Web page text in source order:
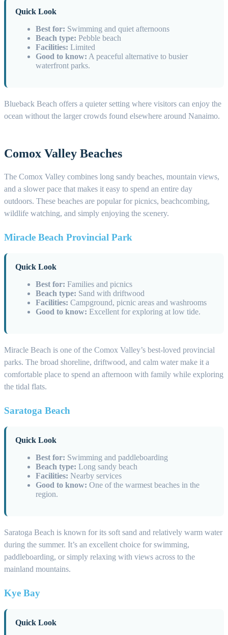
Quick Look
Best for: Swimming and quiet afternoons
Beach type: Pebble beach
Facilities: Limited
Good to know: A peaceful alternative to busier
waterfront parks.
Blueback Beach offers a quieter setting where visitors can enjoy the
ocean without the larger crowds found elsewhere around Nanaimo.
Comox Valley Beaches
The Comox Valley combines long sandy beaches, mountain views,
and a slower pace that makes it easy to spend an entire day
outdoors. These beaches are popular for picnics, beachcombing,
wildlife watching, and simply enjoying the scenery.
Miracle Beach Provincial Park
Quick Look
Best for: Families and picnics
Beach type: Sand with driftwood
Facilities: Campground, picnic areas and washrooms
Good to know: Excellent for exploring at low tide.
Miracle Beach is one of the Comox Valley’s best-loved provincial
parks. The broad shoreline, driftwood, and calm water make it a
comfortable place to spend an afternoon with family while exploring
the tidal flats.
Saratoga Beach
Quick Look
Best for: Swimming and paddleboarding
Beach type: Long sandy beach
Facilities: Nearby services
Good to know: One of the warmest beaches in the
region.
Saratoga Beach is known for its soft sand and relatively warm water
during the summer. It’s an excellent choice for swimming,
paddleboarding, or simply relaxing with views across to the
mainland mountains.
Kye Bay
Quick Look